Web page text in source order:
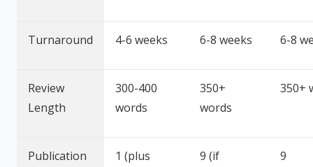
Turnaround 4-6 weeks 6-8 weeks 6-8
Review
Length
300-400
words
350+
words
350+
Publication
1 (plus
9 (if
9